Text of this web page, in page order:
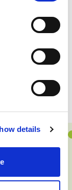
details